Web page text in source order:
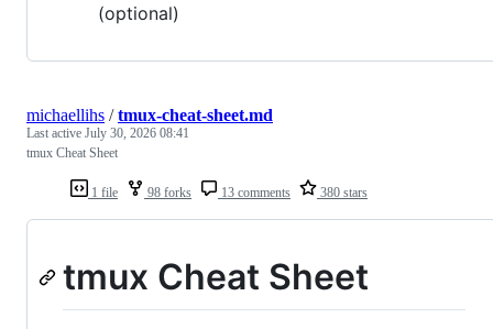
(optional)
1 file 98 forks 13 comments 380 stars
michaellihs /tmux-cheat-sheet.md
Last active July 30, 2026 08:41
tmux Cheat Sheet
tmux Cheat Sheet